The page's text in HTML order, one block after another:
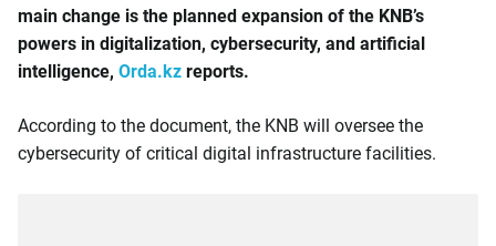
main change is the planned expansion of the KNB’s
powers in digitalization, cybersecurity, and artificial
intelligence, Orda.kz reports.
According to the document, the KNB will oversee the
cybersecurity of critical digital infrastructure facilities.